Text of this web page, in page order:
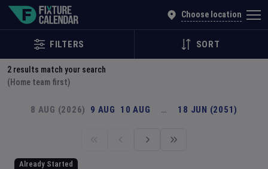
Choose location
FILTERS SORT
2 results match your search
(Home team first)
8 AUG (2026) 9 AUG 10 AUG … 18 JUN (2051)
Already Started
Explore Global Sporting Events | Fixture Calendar